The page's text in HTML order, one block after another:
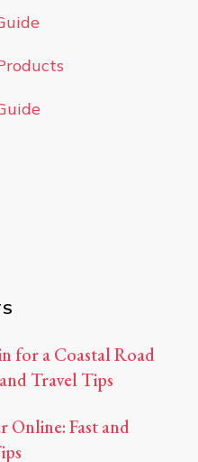
for a Coastal Road
Travel Tips
Online: Fast and